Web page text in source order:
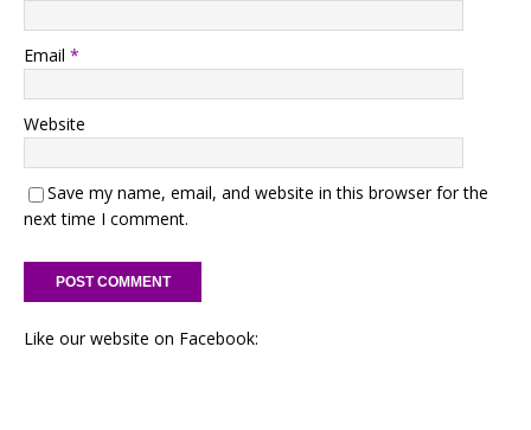
Email *
Website
Save my name, email, and website in this browser for the
next time I comment.
Like our website on Facebook: